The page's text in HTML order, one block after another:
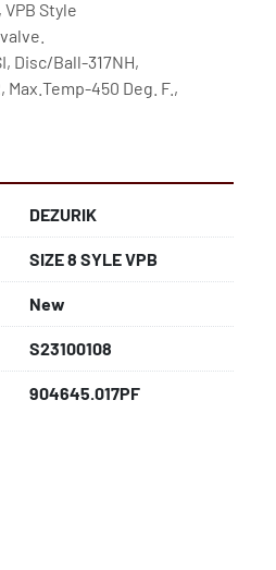
Style
Disc/Ball-317NH,
450 Deg. F.,
DEZURIK
SIZE 8 SYLE VPB
New
S23100108
904645.017PF